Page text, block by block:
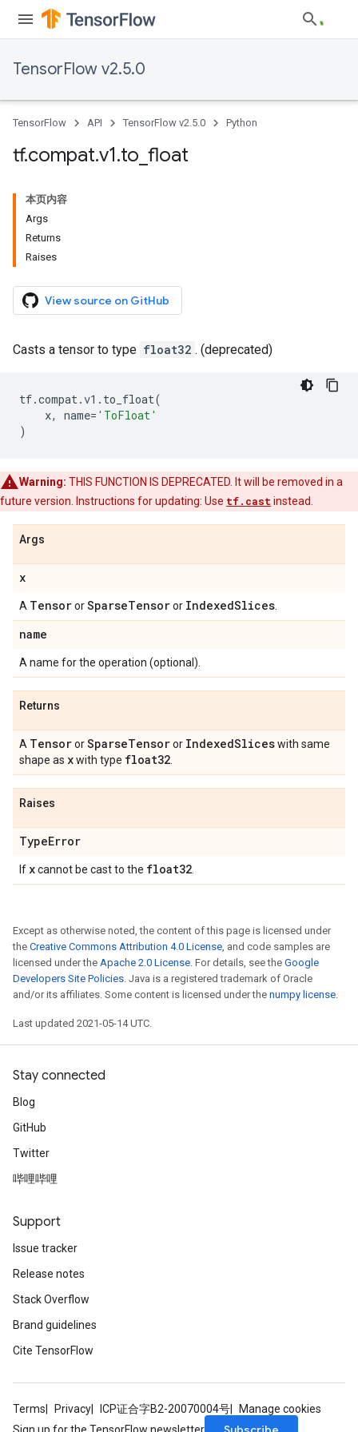
TensorFlow v2.5.0
TensorFlow API TensorFlow v2.5.0 Python
tf.compat.v1.to float
本页内容
Args
Returns
Raises
View source on GitHub
Casts a tensor to type float32 . (deprecated)
tf.compat.v1 . to_float(
x, name= 'ToFloat'
)
Warning: THIS FUNCTION IS DEPRECATED. It will be removed in a
future version. Instructions for updating: Use tf.cast instead.
Args
x
A TensororSparseTensoror IndexedSlices
name
A name for the operation (optional).
Returns
A TensororSparseTensoror IndexedSliceswith same
shape as xwith type float32
Raises
TypeError
If xcannot be cast to the float32
Except as otherwise noted, the content of this page is licensed under
the Creative Commons Attribution 4.0 License, and code samples are
licensed under the Apache 2.0 License. For details, see the Google
Developers Site Policies. Java is a registered trademark of Oracle
and/or its affiliates. Some content is licensed under the numpy license.
Last updated 2021-05-14 UTC.
Stay connected
Blog
GitHub
Twitter
哔哩哔哩
Support
Issue tracker
Release notes
Stack Overflow
Brand guidelines
Cite TensorFlow
Terms Privacy ICP证合字B2-20070004号
Manage cookies